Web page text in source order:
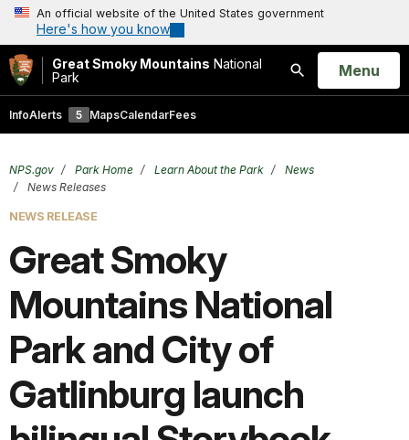
An official website of the United States government
Here's how you know
Great Smoky Mountains National
Park
Search
Open
Menu
InfoAlerts 5 MapsCalendarFees
NPS.gov Park Home Learn About the Park
News
News Releases
NEWS RELEASE
Great Smoky
Mountains National
Park and City of
Gatlinburg launch